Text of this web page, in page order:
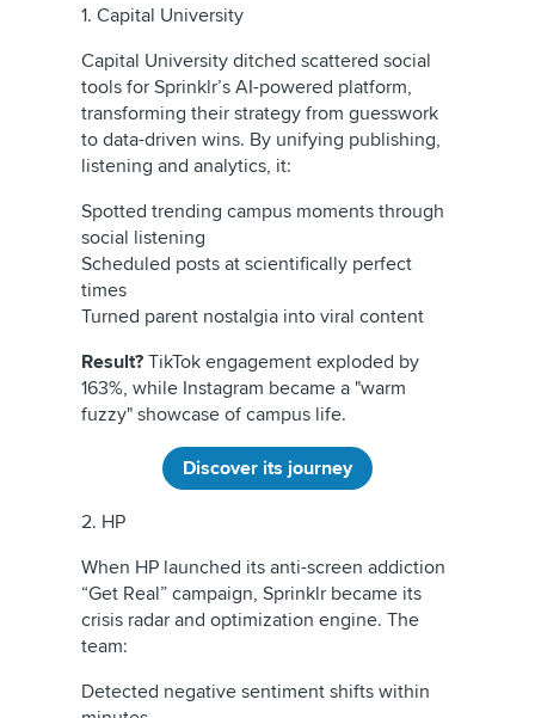
1. Capital University
Capital University ditched scattered social
tools for Sprinklr’s AI-powered platform,
transforming their strategy from guesswork
to data-driven wins. By unifying publishing,
listening and analytics, it:
Spotted trending campus moments through
social listening
Scheduled posts at scientifically perfect
times
Turned parent nostalgia into viral content
Result? TikTok engagement exploded by
163%, while Instagram became a "warm
fuzzy" showcase of campus life.
Discover its journey
2. HP
When HP launched its anti-screen addiction
“Get Real” campaign, Sprinklr became its
crisis radar and optimization engine. The
team:
Detected negative sentiment shifts within